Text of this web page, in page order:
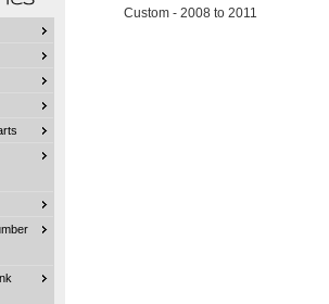
Custom - 2008 to 2011